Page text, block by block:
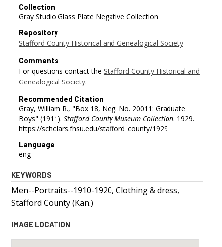
Collection
Gray Studio Glass Plate Negative Collection
Repository
Stafford County Historical and Genealogical Society
Comments
For questions contact the Stafford County Historical and
Genealogical Society.
Recommended Citation
Gray, William R., "Box 18, Neg. No. 20011: Graduate
Boys" (1911). Stafford County Museum Collection. 1929.
https://scholars.fhsu.edu/stafford_county/1929
Language
eng
KEYWORDS
Men--Portraits--1910-1920, Clothing & dress,
Stafford County (Kan.)
IMAGE LOCATION